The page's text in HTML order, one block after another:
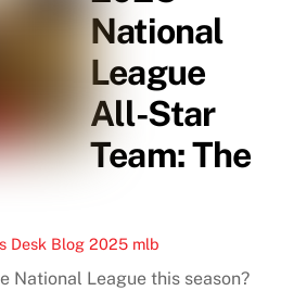
National
League
All-Star
Team: The
Desk Blog 2025 mlb
National League this season?